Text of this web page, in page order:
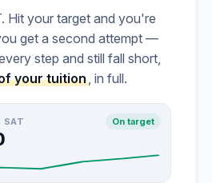
Hit your target and you're
get a second attempt —
step and still fall short,
your tuition, in full.
SAT On target